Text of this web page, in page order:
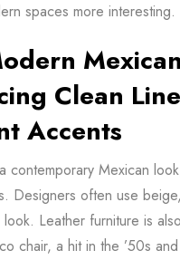
spaces more interesting.
Clean
Accents
contemporary Mexican
Designers often use
Leather furniture is
chair, a hit in the ’50s